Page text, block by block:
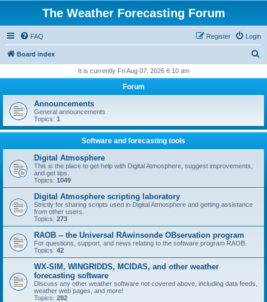
The Weather Forecasting Forum
FAQ Login
Register
Board index
r
h
It is currently Fri Aug 07, 2026 6:10 am
Forum
Announcements
General announcements
Topics: 1
Software and forecasting tools
Digital Atmosphere
This is the place to get help with Digital Atmosphere, suggest improvements,
and get tips.
Topics: 1049
Digital Atmosphere scripting laboratory
Strictly for sharing scripts used in Digital Atmosphere and getting assistance
from other users.
Topics: 273
RAOB -- the Universal RAwinsonde OBservation program
For questions, support, and news relating to the software program RAOB.
Topics: 42
WX-SIM, WINGRIDDS, MCIDAS, and other weather
forecasting software
Discuss any other weather software not covered above, including data feeds,
weather web pages, and more!
Topics: 282